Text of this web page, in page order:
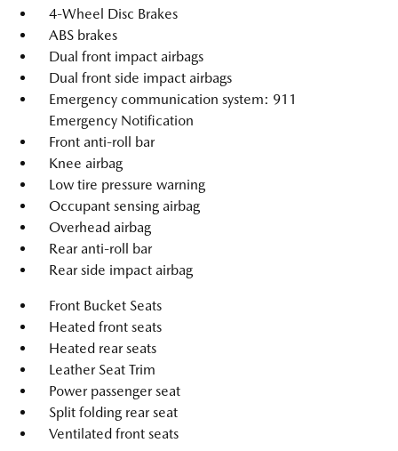
4-Wheel Disc Brakes
ABS brakes
Dual front impact airbags
Dual front side impact airbags
Emergency communication system: 911
Emergency Notification
Front anti-roll bar
Knee airbag
Low tire pressure warning
Occupant sensing airbag
Overhead airbag
Rear anti-roll bar
Rear side impact airbag
Front Bucket Seats
Heated front seats
Heated rear seats
Leather Seat Trim
Power passenger seat
Split folding rear seat
Ventilated front seats